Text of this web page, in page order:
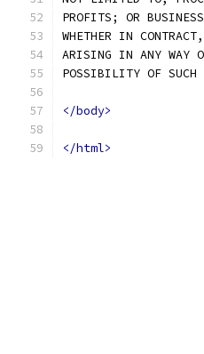
PROFITS; OR
WHETHER IN
ARISING IN ANY WAY
POSSIBILITY OF SUCH
</body>
</html>